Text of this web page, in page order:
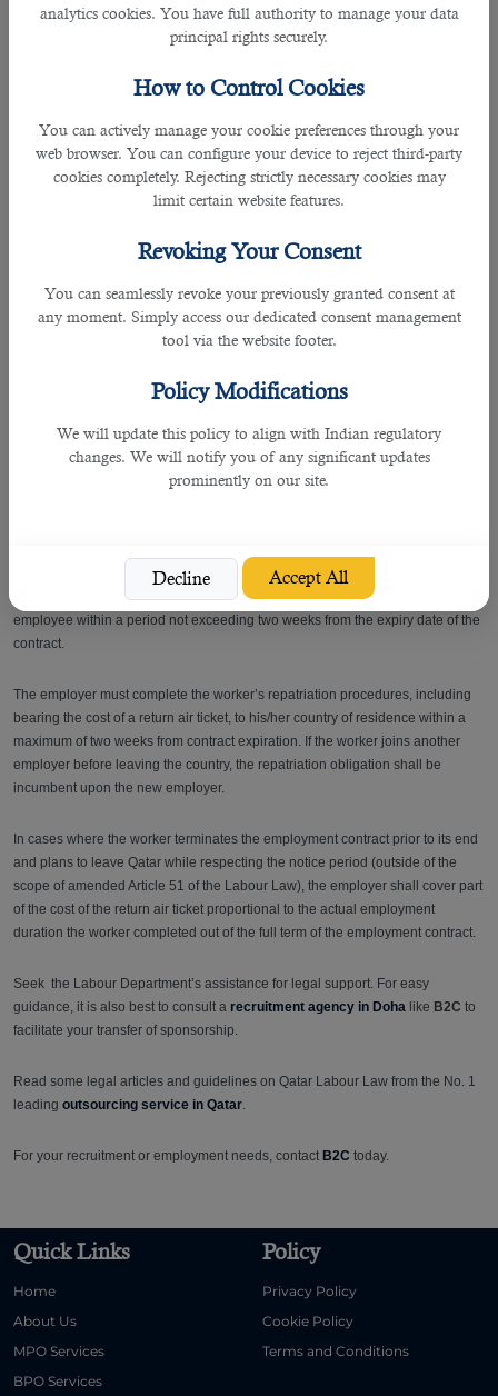
analytics cookies. You have full authority to manage your data
principal rights securely.
How to Control Cookies
You can actively manage your cookie preferences through your
web browser. You can configure your device to reject third-party
cookies completely. Rejecting strictly necessary cookies may
limit certain website features.
Revoking Your Consent
You can seamlessly revoke your previously granted consent at
any moment. Simply access our dedicated consent management
tool via the website footer.
Policy Modifications
We will update this policy to align with Indian regulatory
changes. We will notify you of any significant updates
prominently on our site.
Decline Accept All
Acceptance of the resignation by the employer is NOT required. The basic
the fact that the contract is terminated and no longer valid.
When terminating an employment contract, it is a requirement of the party
giving notice to give the other party the appropriate period of notice as
required under Labour Law.
employed for an indefinite term, may be terminated by either the employer or
will need to be given by the party serving notice.
What should I do if my current employer is preventing me from moving to
If you feel that your current employer is unfairly preventing you from changing
jobs or if you need more information, contact MADLSA hotline 16008, by email
(info@adlsa.gov.qa), or visit its offices.
Article 57 stipulates that upon termination the employer shall repatriate the
employee within a period not exceeding two weeks from the expiry date of the
contract.
The employer must complete the worker’s repatriation procedures, including
bearing the cost of a return air ticket, to his/her country of residence within a
maximum of two weeks from contract expiration. If the worker joins another
employer before leaving the country, the repatriation obligation shall be
incumbent upon the new employer.
In cases where the worker terminates the employment contract prior to its end
and plans to leave Qatar while respecting the notice period (outside of the
scope of amended Article 51 of the Labour Law), the employer shall cover part
of the cost of the return air ticket proportional to the actual employment
duration the worker completed out of the full term of the employment contract.
Seek the Labour Department’s assistance for legal support. For easy
guidance, it is also best to consult a recruitment agency in Doha like B2C to
facilitate your transfer of sponsorship.
Read some legal articles and guidelines on Qatar Labour Law from the No. 1
leading outsourcing service in Qatar.
For your recruitment or employment needs, contact B2C today.
Quick Links
Home
About Us
MPO Services
BPO Services
Policy
Privacy Policy
Cookie Policy
Terms and Conditions